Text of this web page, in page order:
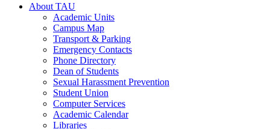
About TAU
Academic Units
Campus Map
Transport & Parking
Emergency Contacts
Phone Directory
Dean of Students
Sexual Harassment Prevention
Student Union
Computer Services
Academic Calendar
Libraries